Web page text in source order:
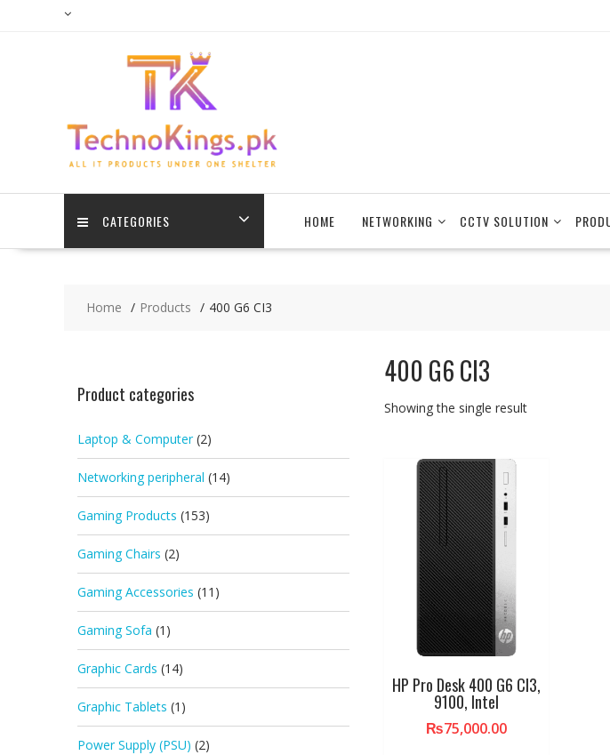
CATEGORIES HOME NETWORKING CCTV SOLUTION
Home Products 400 G6 CI3
400 G6 CI3
Showing the single result
HP Pro Desk 400 G6 CI3,
9100, Intel
₨75,000.00
Product categories
Laptop & Computer (2)
Networking peripheral (14)
Gaming Products (153)
Gaming Chairs (2)
Gaming Accessories (11)
Gaming Sofa (1)
Graphic Cards (14)
Graphic Tablets (1)
Power Supply (PSU) (2)